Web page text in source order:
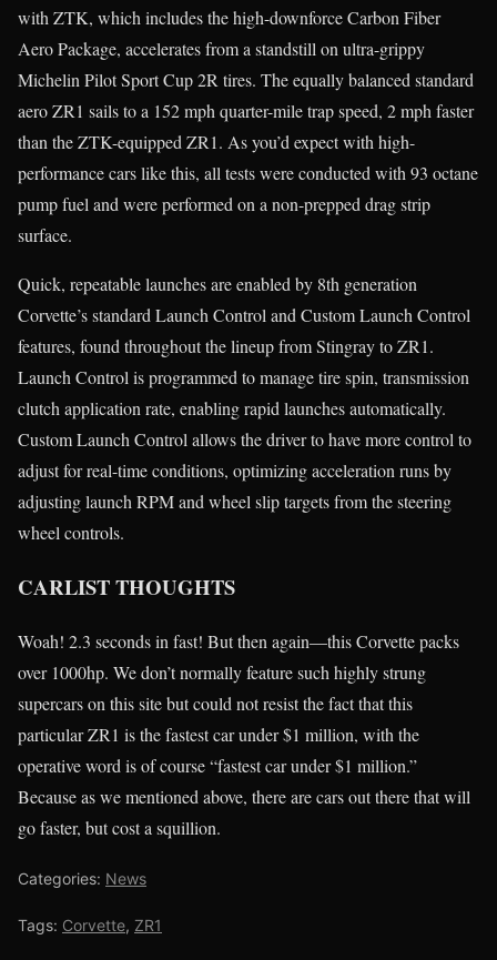
with ZTK, which includes the high-downforce Carbon Fiber
Aero Package, accelerates from a standstill on ultra-grippy
Michelin Pilot Sport Cup 2R tires. The equally balanced standard
aero ZR1 sails to a 152 mph quarter-mile trap speed, 2 mph faster
than the ZTK-equipped ZR1. As you’d expect with high-
performance cars like this, all tests were conducted with 93 octane
pump fuel and were performed on a non-prepped drag strip
surface.
Quick, repeatable launches are enabled by 8th generation
Corvette’s standard Launch Control and Custom Launch Control
features, found throughout the lineup from Stingray to ZR1.
Launch Control is programmed to manage tire spin, transmission
clutch application rate, enabling rapid launches automatically.
Custom Launch Control allows the driver to have more control to
adjust for real-time conditions, optimizing acceleration runs by
adjusting launch RPM and wheel slip targets from the steering
wheel controls.
CARLIST THOUGHTS
Woah! 2.3 seconds in fast! But then again—this Corvette packs
over 1000hp. We don’t normally feature such highly strung
supercars on this site but could not resist the fact that this
particular ZR1 is the fastest car under $1 million, with the
operative word is of course “fastest car under $1 million.”
Because as we mentioned above, there are cars out there that will
go faster, but cost a squillion.
Categories: News
Tags: Corvette, ZR1